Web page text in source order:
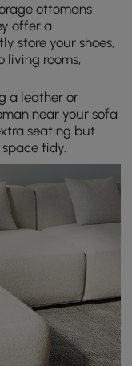
ottomans
offer a
store your shoes,
living rooms,
a leather or
near your sofa
seating but
tidy.